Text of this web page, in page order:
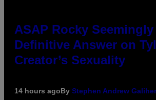
ASAP Rocky
Definitive Answer on
Creator’s Sexuality
14 hours agoBy Stephen Andrew Galiher